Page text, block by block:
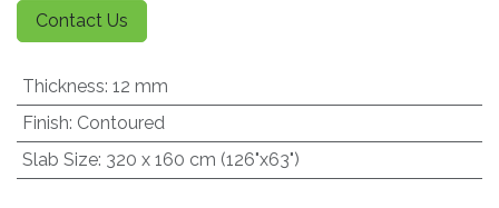
Contact Us
Thickness: 12 mm
Finish: Contoured
Slab Size: 320 x 160 cm (126"x63")